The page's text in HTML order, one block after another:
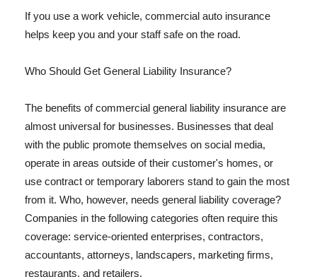
If you use a work vehicle, commercial auto insurance
helps keep you and your staff safe on the road.
Who Should Get General Liability Insurance?
The benefits of commercial general liability insurance are
almost universal for businesses. Businesses that deal
with the public promote themselves on social media,
operate in areas outside of their customer's homes, or
use contract or temporary laborers stand to gain the most
from it. Who, however, needs general liability coverage?
Companies in the following categories often require this
coverage: service-oriented enterprises, contractors,
accountants, attorneys, landscapers, marketing firms,
restaurants, and retailers.